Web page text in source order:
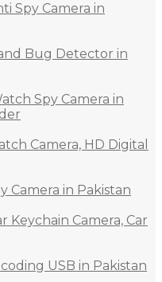
Spy Camera in
Bug Detector in
Spy Camera in
Camera, HD Digital
Camera in Pakistan
Keychain Camera, Car
USB in Pakistan